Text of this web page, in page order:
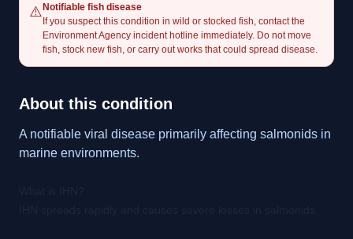
⚠️Notifiable fish disease
If you suspect this condition in wild or stocked fish, contact the
Environment Agency incident hotline immediately. Do not move
fish, stock new fish, or carry out works that could spread disease.
About this condition
A notifiable viral disease primarily affecting salmonids in
marine environments.